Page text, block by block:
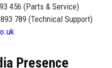
456 (Parts & Service)
789 (Technical Support)
Presence